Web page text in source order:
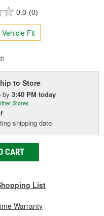
0.0 (0)
Fit
to Store
by3:40 PM today
Stores
shipping date
CART
List
Warranty